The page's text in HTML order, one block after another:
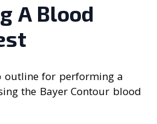
A Blood
outline for performing a
the Bayer Contour blood